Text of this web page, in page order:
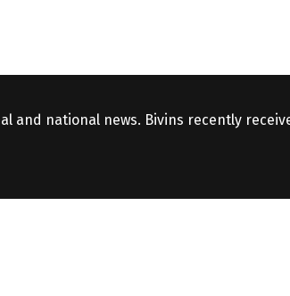
and national news. Bivins recently